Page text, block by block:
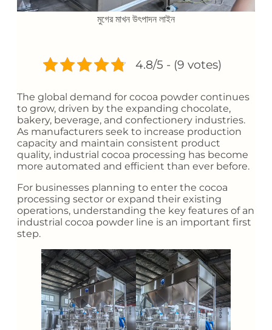
মুগের মাখন উৎপাদন লাইন
4.8/5 - (9 votes)
The global demand for cocoa powder continues
to grow, driven by the expanding chocolate,
bakery, beverage, and confectionery industries.
As manufacturers seek to increase production
capacity and maintain consistent product
quality, industrial cocoa processing has become
more automated and efficient than ever before.
For businesses planning to enter the cocoa
processing sector or expand their existing
operations, understanding the key features of an
industrial cocoa powder line is an important first
step.